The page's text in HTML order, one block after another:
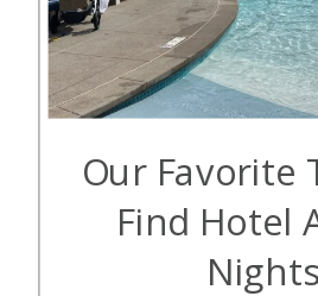
Our Favorite
Find Hotel
Nights